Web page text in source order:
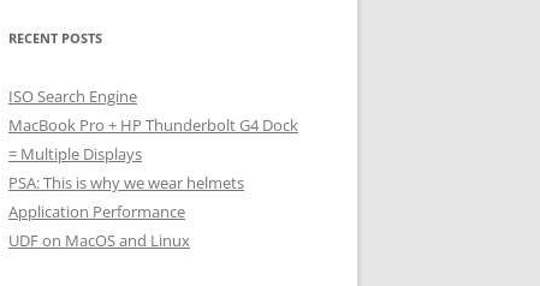
RECENT POSTS
ISO Search Engine
MacBook Pro + HP Thunderbolt G4 Dock
= Multiple Displays
PSA: This is why we wear helmets
Application Performance
UDF on MacOS and Linux